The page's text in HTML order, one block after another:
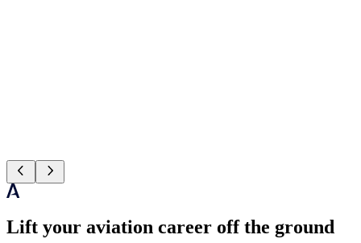
Lift your aviation career off the ground